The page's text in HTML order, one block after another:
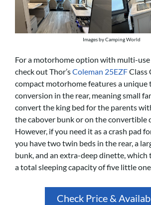
Images by Camping World
For a motorhome option with multi-use
check out Thor’sColeman 25EZFClass
compact motorhome features a
conversion in the rear, meaning small
convert the king bed for the parents
the cabover bunk or on the convertible
However, if you need it as a crash pad
you have two twin beds in the rear, a
bunk, and an extra-deep dinette,
a total sleeping capacity of five little
Check Price &